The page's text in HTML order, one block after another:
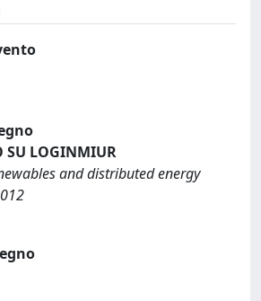
SU LOGINMIUR
and distributed energy